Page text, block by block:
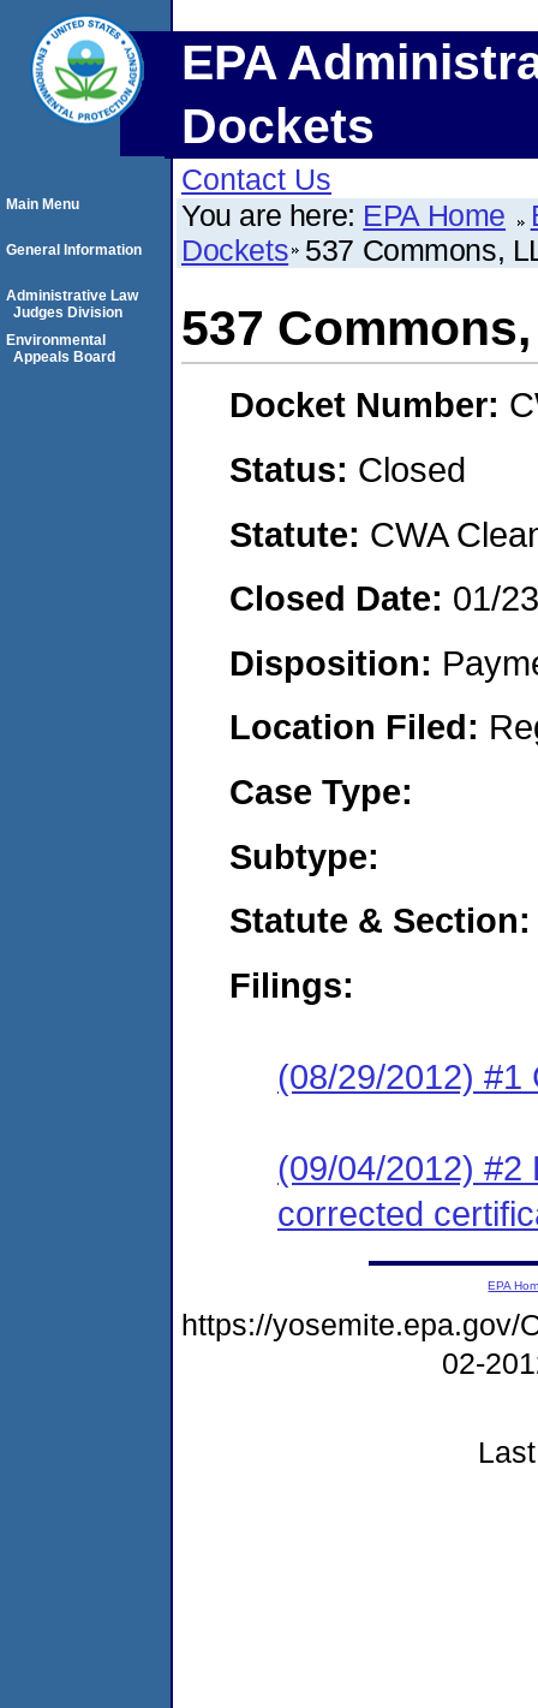
EPA
Dockets
Contact Us
You are here: EPA Home
Dockets 537 Commons,
537
Docket Number:
Status: Closed
Statute: CWA
Closed Date: 01/
Disposition:
Location Filed:
Case Type:
Subtype:
Statute & Section:
Filings:
(08/29/2012) #1
(09/04/2012) #2
corrected
Main Menu
General Information
Administrative Law
Judges Division
Environmental
Appeals Board
EPA
https://yosemite.epa.gov/
02-